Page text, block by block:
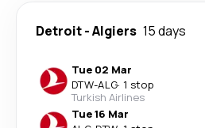
Detroit-Algiers 15 days
Tue 02 Mar
DTW-ALG· 1 stop
Turkish Airlines
Tue 16 Mar